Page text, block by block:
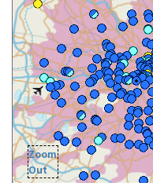
Zoom
Out